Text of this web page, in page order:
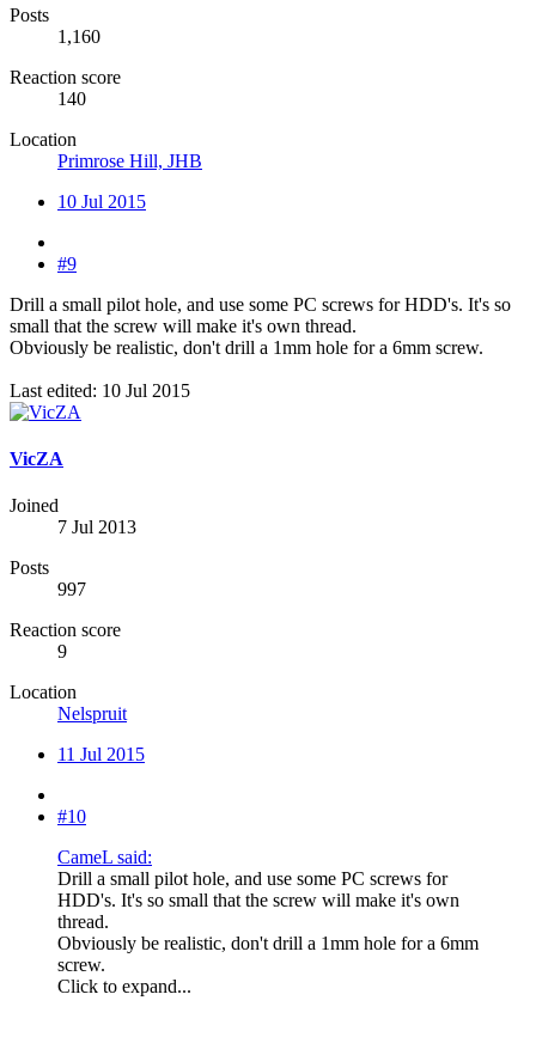
Posts
1,160
Reaction score
140
Location
Primrose Hill, JHB
10 Jul 2015
#9
Drill a small pilot hole, and use some PC screws for HDD's. It's so
small that the screw will make it's own thread.
Obviously be realistic, don't drill a 1mm hole for a 6mm screw.
Last edited: 10 Jul 2015
VicZA
Joined
7 Jul 2013
Posts
997
Reaction score
9
Location
Nelspruit
11 Jul 2015
#10
CameL said:
Drill a small pilot hole, and use some PC screws for
HDD's. It's so small that the screw will make it's own
thread.
Obviously be realistic, don't drill a 1mm hole for a 6mm
screw.
Click to expand...